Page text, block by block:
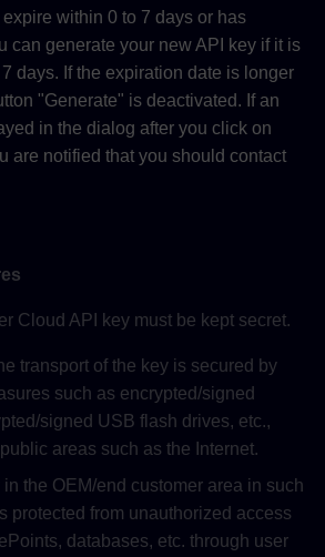
within 0 to 7 days or has
can generate your new API key if it is
days. If the expiration date is longer
"Generate" is deactivated. If an
in the dialog after you click on
are notified that you should contact
Cloud API key must be kept secret.
transport of the key is secured by
such as encrypted/signed
signed USB flash drives, etc.,
areas such as the Internet.
in the OEM/end customer area in such
protected from unauthorized access
databases, etc. through user